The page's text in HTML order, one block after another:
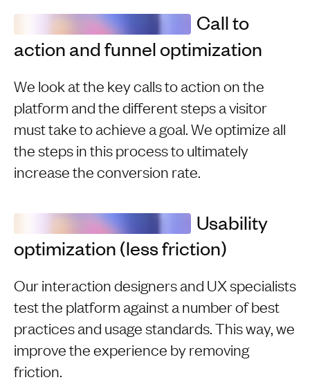
Call to
action and funnel optimization
We look at the key calls to action on the
platform and the different steps a visitor
must take to achieve a goal. We optimize all
the steps in this process to ultimately
increase the conversion rate.
Usability
optimization (less friction)
Our interaction designers and UX specialists
test the platform against a number of best
practices and usage standards. This way, we
improve the experience by removing
friction.